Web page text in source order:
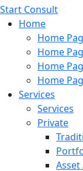
Start Consult
Home
Home
Home
Home
Home
Services
Services
Private